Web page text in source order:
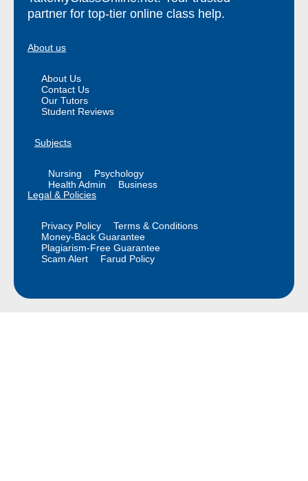
partner for top-tier online class help.
About us
About Us
Contact Us
Our Tutors
Student Reviews
Subjects
Nursing
Psychology
Health Admin
Business
Legal & Policies
Privacy Policy
Terms & Conditions
Money-Back Guarantee
Plagiarism-Free Guarantee
Scam Alert
Farud Policy